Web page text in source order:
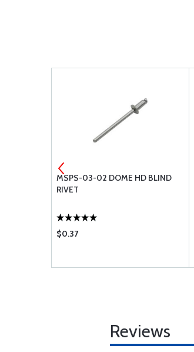
MSPS-03-02 DOME HD BLIND
RIVET
$0.37
Reviews